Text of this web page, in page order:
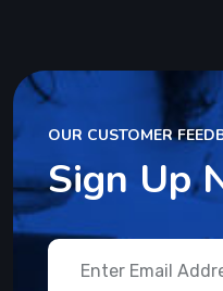
OUR CUSTOMER
Sign Up